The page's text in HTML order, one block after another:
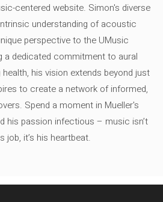
centered website. Simon's diverse
understanding of acoustic
perspective to the UMusic
a dedicated commitment to aural
his vision extends beyond just
to create a network of informed,
Spend a moment in Mueller's
his passion infectious – music isn’t
job, it’s his heartbeat.